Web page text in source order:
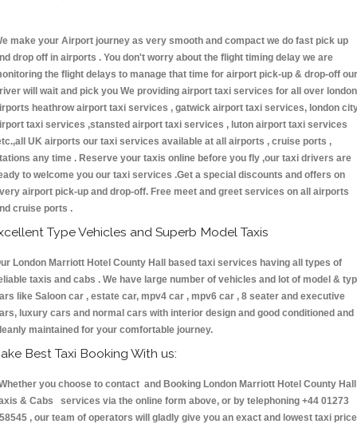
make your Airport journey as very smooth and compact we do fast pick up
drop off in airports . You don't worry about the flight timing delay we are
the flight delays to manage that time for airport pick-up & drop-off our
will wait and pick you We providing airport taxi services for all over london
heathrow airport taxi services , gatwick airport taxi services, london
taxi services ,stansted airport taxi services , luton airport taxi services
UK airports our taxi services available at all airports , cruise ports ,
any time . Reserve your taxis online before you fly ,our taxi drivers are
to welcome you our taxi services .Get a special discounts and offers on
airport pick-up and drop-off. Free meet and greet services on all airports
cruise ports .
Type Vehicles and Superb Model Taxis
London Marriott Hotel County Hall based taxi services having all types of
taxis and cabs . We have large number of vehicles and lot of model &
like Saloon car , estate car, mpv4 car , mpv6 car , 8 seater and executive
luxury cars and normal cars with interior design and good conditioned and
maintained for your comfortable journey.
Best Taxi Booking With us:
you choose to contact and Booking London Marriott Hotel County Hall
& Cabs services via the online form above, or by telephoning +44 01273
, our team of operators will gladly give you an exact and lowest taxi price